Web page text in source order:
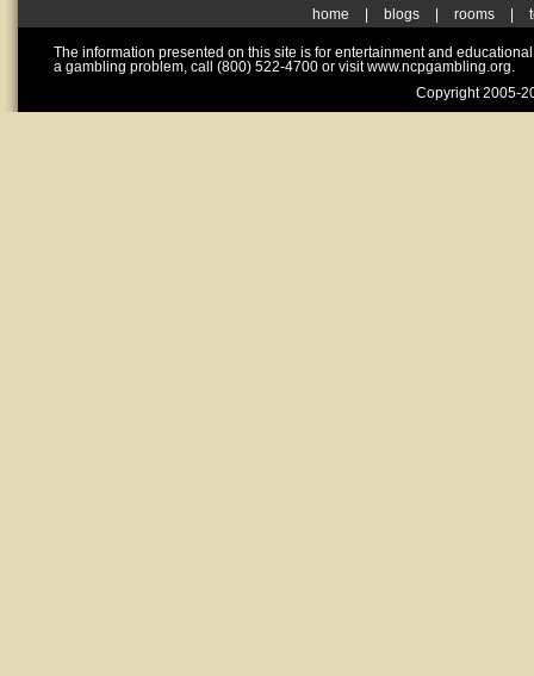
home blogs rooms
The information presented on this site is for entertainment and
a gambling problem, call (800) 522-4700 or visit www.ncpgambling.org.
Copyright 2005-